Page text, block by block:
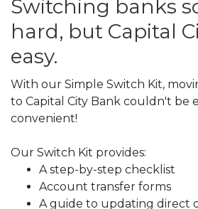
Switching banks
hard, but Capital
easy.
With our Simple Switch Kit,
to Capital City Bank couldn't be
convenient!
Our Switch Kit provides:
A step-by-step checklist
Account transfer forms
A guide to updating direct